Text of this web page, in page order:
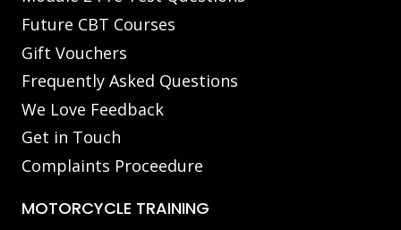
Future CBT Courses
Gift Vouchers
Frequently Asked Questions
We Love Feedback
Get in Touch
Complaints Proceedure
MOTORCYCLE TRAINING